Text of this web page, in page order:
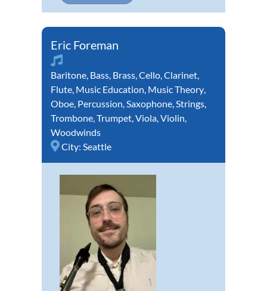
Eric Foreman
Baritone, Bass, Brass,Cello,Clarinet,
Flute, Music Education, Music Theory,
Oboe, Percussion,Saxophone,Strings,
Trombone,Trumpet,Viola,Violin,
Woodwinds
City: Seattle